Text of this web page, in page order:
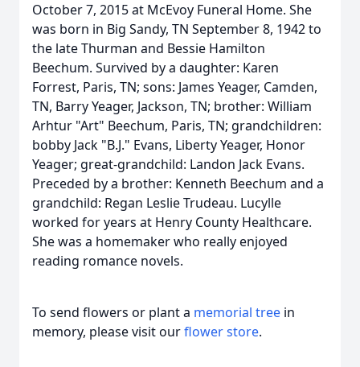
October 7, 2015 at McEvoy Funeral Home. She
was born in Big Sandy, TN September 8, 1942 to
the late Thurman and Bessie Hamilton
Beechum. Survived by a daughter: Karen
Forrest, Paris, TN; sons: James Yeager, Camden,
TN, Barry Yeager, Jackson, TN; brother: William
Arhtur "Art" Beechum, Paris, TN; grandchildren:
bobby Jack "B.J." Evans, Liberty Yeager, Honor
Yeager; great-grandchild: Landon Jack Evans.
Preceded by a brother: Kenneth Beechum and a
grandchild: Regan Leslie Trudeau. Lucylle
worked for years at Henry County Healthcare.
She was a homemaker who really enjoyed
reading romance novels.
To send flowers or plant a memorial tree in
memory, please visit ourflower store.